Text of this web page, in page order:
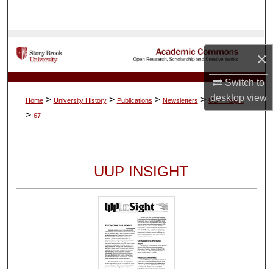
×
Switch to
desktopview
My Account
About
Home > University History > Publications > Newsletters > UUP Insight
> 67
UUP INSIGHT